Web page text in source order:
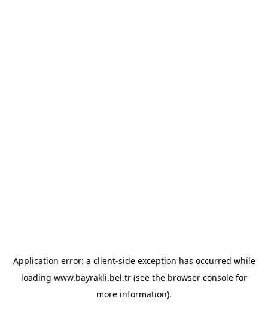
Application error: a client-side exception has occurred while
loading www.bayrakli.bel.tr (see the browser console for
more information).